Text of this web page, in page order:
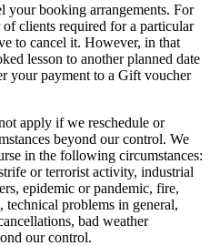
your booking arrangements. For
clients required for a particular
to cancel it. However, in that
lesson to another planned date
your payment to a Gift voucher
apply if we reschedule or
beyond our control. We
in the following circumstances:
or terrorist activity, industrial
epidemic or pandemic, fire,
problems in general,
bad weather
our control.